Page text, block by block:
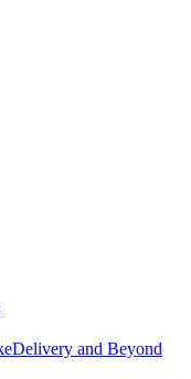
Delivery and Beyond